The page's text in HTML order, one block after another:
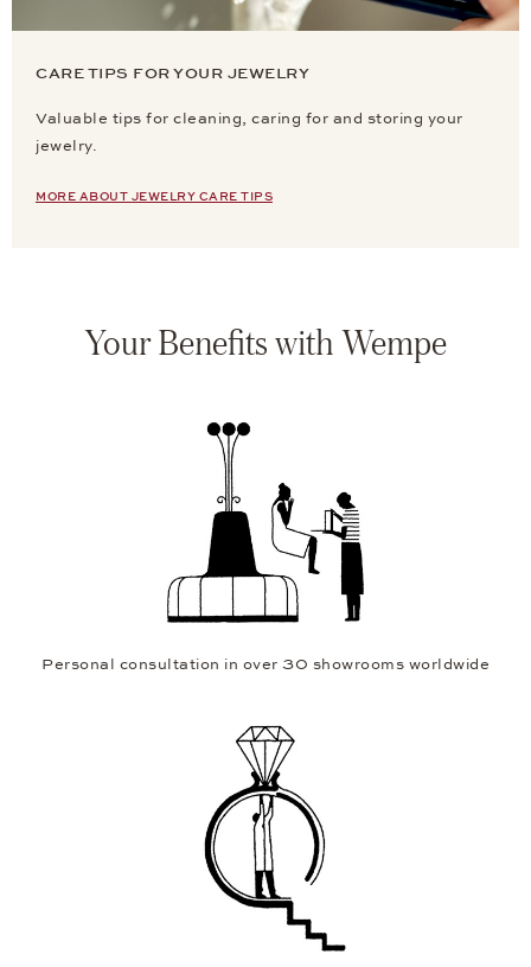
CARE TIPS FOR YOUR JEWELRY
Valuable tips for cleaning, caring for and storing your
jewelry.
MORE ABOUT JEWELRY CARE TIPS
Your Benefits with Wempe
Personal consultation in over 30 showrooms worldwide